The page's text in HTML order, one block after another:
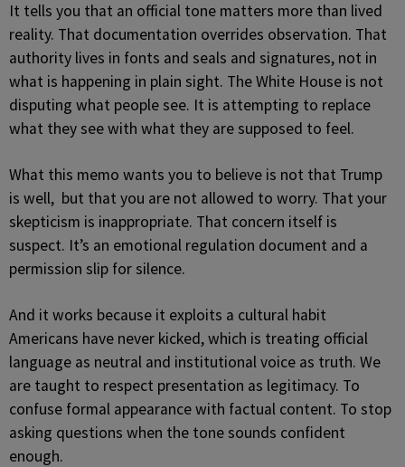
It tells you that an official tone matters more than lived
reality. That documentation overrides observation. That
authority lives in fonts and seals and signatures, not in
what is happening in plain sight. The White House is not
disputing what people see. It is attempting to replace
what they see with what they are supposed to feel.
What this memo wants you to believe is not that Trump
is well, but that you are not allowed to worry. That your
skepticism is inappropriate. That concern itself is
suspect. It’s an emotional regulation document and a
permission slip for silence.
And it works because it exploits a cultural habit
Americans have never kicked, which is treating official
language as neutral and institutional voice as truth. We
are taught to respect presentation as legitimacy. To
confuse formal appearance with factual content. To stop
asking questions when the tone sounds confident
enough.